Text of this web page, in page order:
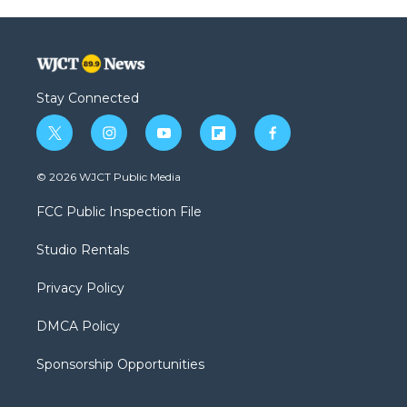
Stay Connected
t
w
i
t
e
i
n
s
a
g
a
y
o
u
b
f
l
f
a
© 2026 WJCT Public Media
FCC Public Inspection File
Studio Rentals
Privacy Policy
DMCA Policy
Sponsorship Opportunities